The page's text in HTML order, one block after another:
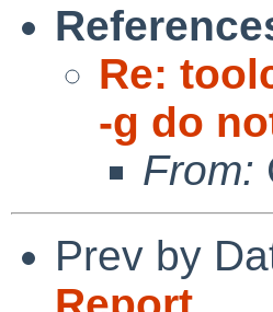
Re:
-g do
From:
Prev by